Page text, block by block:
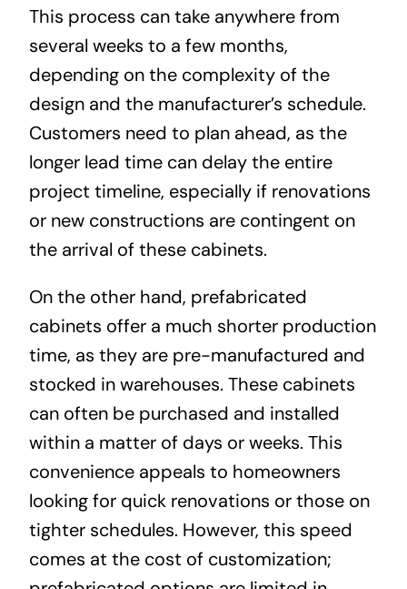
This process can take anywhere from
several weeks to a few months,
depending on the complexity of the
design and the manufacturer’s schedule.
Customers need to plan ahead, as the
longer lead time can delay the entire
project timeline, especially if renovations
or new constructions are contingent on
the arrival of these cabinets.
On the other hand, prefabricated
cabinets offer a much shorter production
time, as they are pre-manufactured and
stocked in warehouses. These cabinets
can often be purchased and installed
within a matter of days or weeks. This
convenience appeals to homeowners
looking for quick renovations or those on
tighter schedules. However, this speed
comes at the cost of customization;